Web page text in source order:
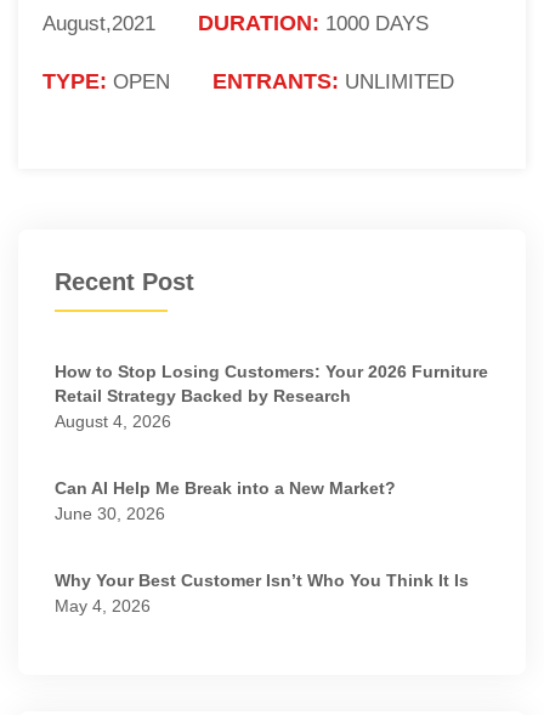
August,2021 DURATION: 1000 DAYS
TYPE: OPEN ENTRANTS: UNLIMITED
Recent Post
How to Stop Losing Customers: Your 2026 Furniture
Retail Strategy Backed by Research
August 4, 2026
Can AI Help Me Break into a New Market?
June 30, 2026
Why Your Best Customer Isn’t Who You Think It Is
May 4, 2026